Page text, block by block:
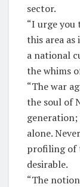
sector.
“I urge you
this area
a national
the whims
“The war
the soul of
alone.
profiling of
desirable.
“The